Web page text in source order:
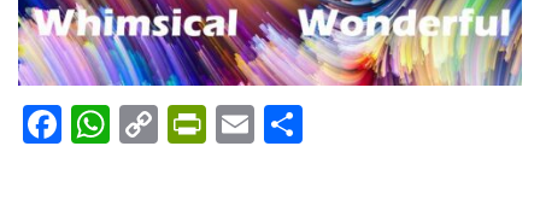
Facebook
WhatsApp
CopyPrintFriendly
Email